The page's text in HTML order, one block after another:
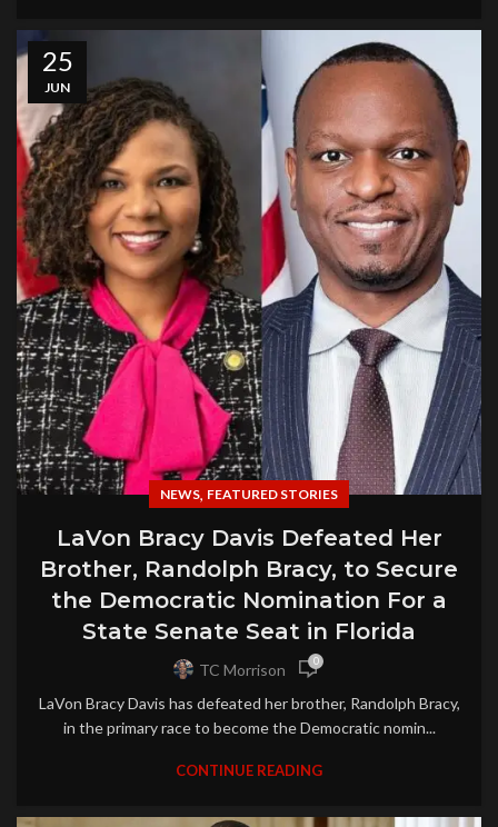
25
JUN
NEWS, FEATURED STORIES
LaVon Bracy Davis Defeated Her
Brother, Randolph Bracy, to Secure
the Democratic Nomination For a
State Senate Seat in Florida
TC Morrison 0
LaVon Bracy Davis has defeated her brother, Randolph Bracy,
in the primary race to become the Democratic nomin...
CONTINUE READING